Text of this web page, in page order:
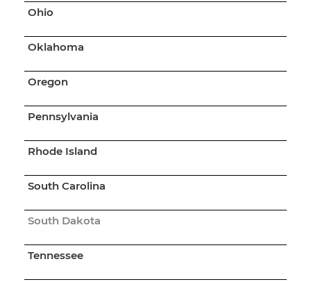
Ohio
Oklahoma
Oregon
Pennsylvania
Rhode Island
South Carolina
South Dakota
Tennessee